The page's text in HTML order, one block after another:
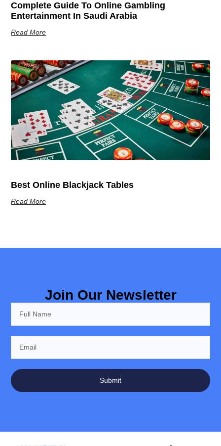
Complete Guide To Online Gambling
Entertainment In Saudi Arabia
Read More
Best Online Blackjack Tables
Read More
Join Our Newsletter
Submit